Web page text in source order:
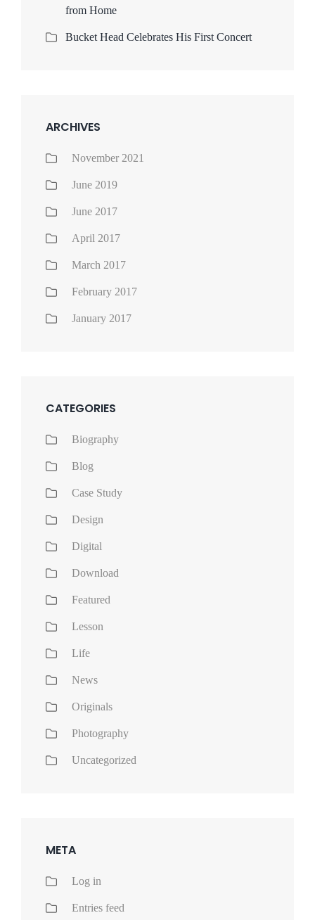
from Home
Bucket Head Celebrates His First Concert
ARCHIVES
November 2021
June 2019
June 2017
April 2017
March 2017
February 2017
January 2017
CATEGORIES
Biography
Blog
Case Study
Design
Digital
Download
Featured
Lesson
Life
News
Originals
Photography
Uncategorized
META
Log in
Entries feed